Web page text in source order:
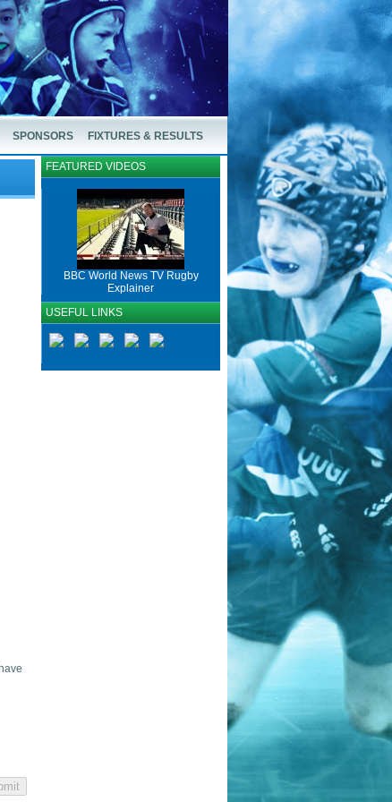
SPONSORS FIXTURES & RESULTS
FEATURED VIDEOS
BBC World News TV Rugby
Explainer
USEFUL LINKS